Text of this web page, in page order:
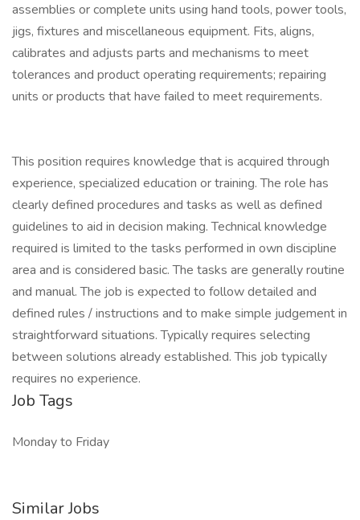
assemblies or complete units using hand tools, power tools,
jigs, fixtures and miscellaneous equipment. Fits, aligns,
calibrates and adjusts parts and mechanisms to meet
tolerances and product operating requirements; repairing
units or products that have failed to meet requirements.
This position requires knowledge that is acquired through
experience, specialized education or training. The role has
clearly defined procedures and tasks as well as defined
guidelines to aid in decision making. Technical knowledge
required is limited to the tasks performed in own discipline
area and is considered basic. The tasks are generally routine
and manual. The job is expected to follow detailed and
defined rules / instructions and to make simple judgement in
straightforward situations. Typically requires selecting
between solutions already established. This job typically
requires no experience.
Job Tags
Monday to Friday
Similar Jobs